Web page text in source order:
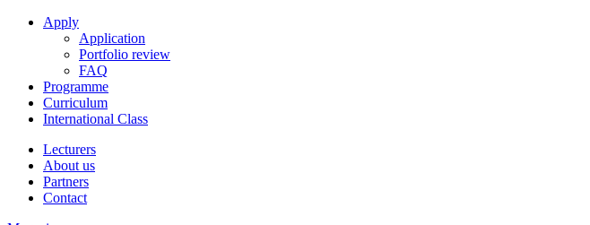
Apply
Application
Portfolio review
FAQ
Programme
Curriculum
International Class
Lecturers
About us
Partners
Contact